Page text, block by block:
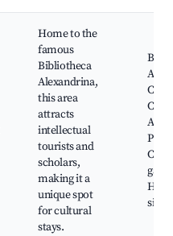
Home to the
famous
Bibliotheca
Alexandrina,
this area
attracts
intellectual
tourists and
scholars,
making it a
unique spot
for cultural
stays.
sites